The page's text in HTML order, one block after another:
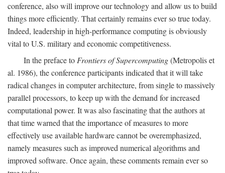
conference, also will improve our technology and allow us to build
things more efficiently. That certainly remains ever so true today.
Indeed, leadership in high-performance computing is obviously
vital to U.S. military and economic competitiveness.
In the preface to Frontiers of Supercomputing(Metropolis et
al. 1986), the conference participants indicated that it will take
radical changes in computer architecture, from single to massively
parallel processors, to keep up with the demand for increased
computational power. It was also fascinating that the authors at
that time warned that the importance of measures to more
effectively use available hardware cannot be overemphasized,
namely measures such as improved numerical algorithms and
improved software. Once again, these comments remain ever so